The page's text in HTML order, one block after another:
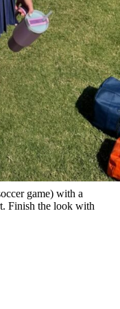
game) with a
Finish the look with